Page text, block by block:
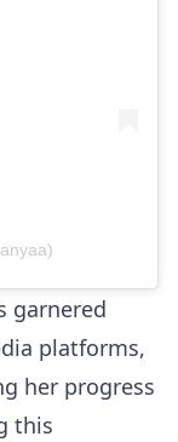
garnered
platforms,
her progress
this